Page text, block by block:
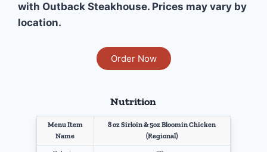
with Outback Steakhouse. Prices may vary by
location.
Order Now
Nutrition
Menu Item
Name
8 oz Sirloin & 5oz Bloomin Chicken
(Regional)